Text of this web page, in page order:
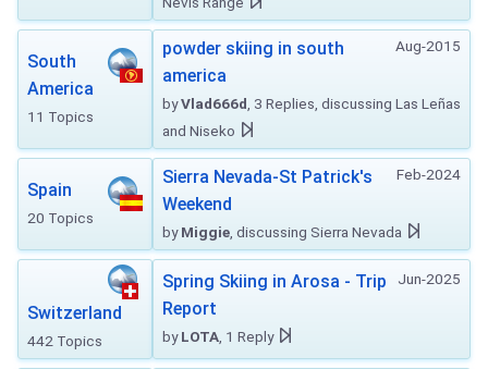
South
America
11 Topics
Aug-2015
powder skiing in south
america
byVlad666d , 3 Replies, discussing Las Leñas
and Niseko
Spain
20 Topics
Feb-2024
Sierra Nevada-St Patrick's
Weekend
byMiggie , discussing Sierra Nevada
Switzerland
442 Topics
Jun-2025
Spring Skiing in Arosa - Trip
Report
byLOTA , 1 Reply